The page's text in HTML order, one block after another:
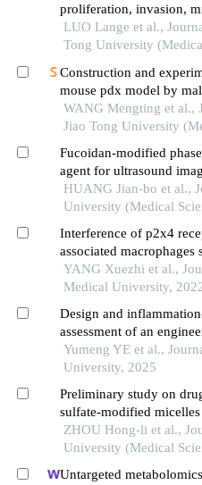
proliferation, invasion,
mesenchymal transition
LUO Lange et al.,
Tong University
Construction and
mouse pdx model by
derived tumor cells from
WANG Mengting et al.,
Jiao Tong University
Fucoidan-modified
agent for ultrasound
hepatoma cells
HUANG Jian-bo et al.,
University (Medical
Interference of p2x4
associated macrophages
invasion of glioma cells
YANG Xuezhi et al.,
Medical University,
Design and
assessment of an
nanomedicine delivery
Yumeng YE et al.,
University, 2025
Preliminary study on
sulfate-modified
in tumor cells for the
ZHOU Hong-li et al.,
University (Medical
Untargeted